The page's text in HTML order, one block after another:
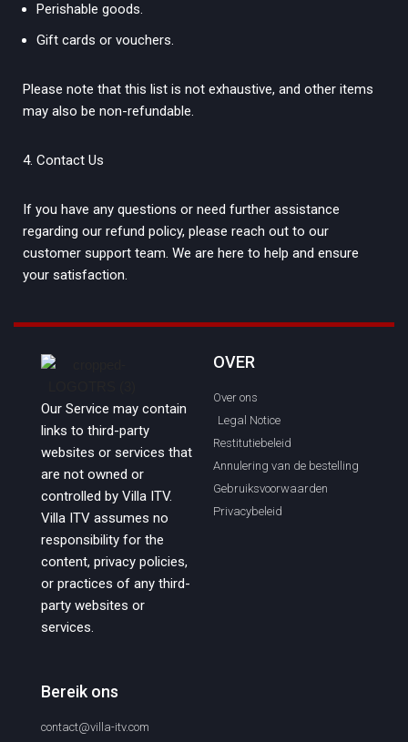
Perishable goods.
Gift cards or vouchers.
Please note that this list is not exhaustive, and other items
may also be non-refundable.
Contact Us
If you have any questions or need further assistance
regarding our refund policy, please reach out to our
customer support team. We are here to help and ensure
your satisfaction.
Our Service may contain
links to third-party
websites or services that
are not owned or
controlled by Villa ITV.
Villa ITV assumes no
responsibility for the
content, privacy policies,
or practices of any third-
party websites or
services.
OVER
Over ons
Legal Notice
Restitutiebeleid
Annulering van de bestelling
Gebruiksvoorwaarden
Privacybeleid
Bereik ons
contact@villa-itv.com